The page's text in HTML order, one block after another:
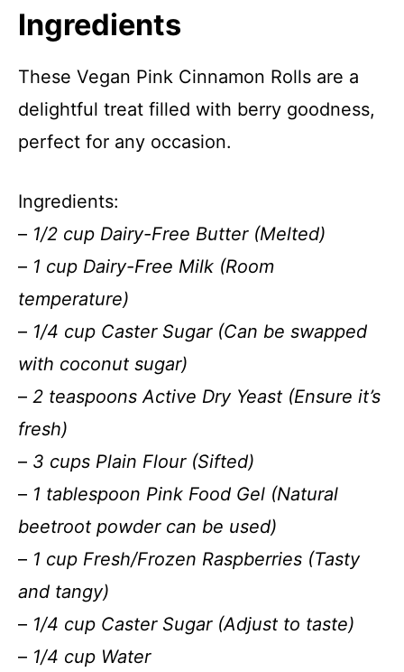
Ingredients
These Vegan Pink Cinnamon Rolls are a
delightful treat filled with berry goodness,
perfect for any occasion.
Ingredients:
– 1/2 cup Dairy-Free Butter (Melted)
– 1 cup Dairy-Free Milk (Room
temperature)
– 1/4 cup Caster Sugar (Can be swapped
with coconut sugar)
– 2 teaspoons Active Dry Yeast (Ensure it’s
fresh)
– 3 cups Plain Flour (Sifted)
– 1 tablespoon Pink Food Gel (Natural
beetroot powder can be used)
– 1 cup Fresh/Frozen Raspberries (Tasty
and tangy)
– 1/4 cup Caster Sugar (Adjust to taste)
– 1/4 cup Water